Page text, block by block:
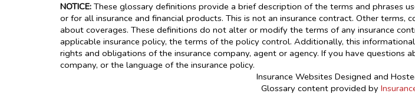
NOTICE: These glossary definitions provide a brief description of the terms and phrases
or for all insurance and financial products. This is not an insurance contract. Other
about coverages. These definitions do not alter or modify the terms of any insurance
applicable insurance policy, the terms of the policy control. Additionally, this
rights and obligations of the insurance company, agent or agency. If you have questions
company, or the language of the insurance policy.
Insurance Websites Designed and
Glossary content provided by